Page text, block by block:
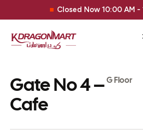
Closed Now 10:00 AM -
Gate No 4 –
Cafe
G Floor